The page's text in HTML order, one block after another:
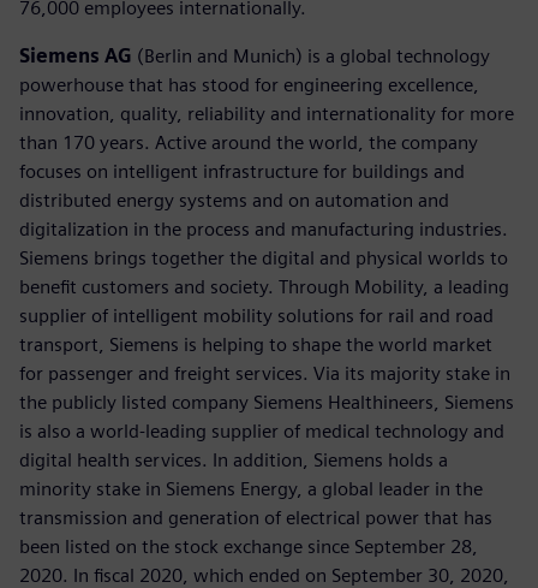
76,000 employees internationally.
Siemens AG (Berlin and Munich) is a global technology
powerhouse that has stood for engineering excellence,
innovation, quality, reliability and internationality for more
than 170 years. Active around the world, the company
focuses on intelligent infrastructure for buildings and
distributed energy systems and on automation and
digitalization in the process and manufacturing industries.
Siemens brings together the digital and physical worlds to
benefit customers and society. Through Mobility, a leading
supplier of intelligent mobility solutions for rail and road
transport, Siemens is helping to shape the world market
for passenger and freight services. Via its majority stake in
the publicly listed company Siemens Healthineers, Siemens
is also a world-leading supplier of medical technology and
digital health services. In addition, Siemens holds a
minority stake in Siemens Energy, a global leader in the
transmission and generation of electrical power that has
been listed on the stock exchange since September 28,
2020. In fiscal 2020, which ended on September 30, 2020,